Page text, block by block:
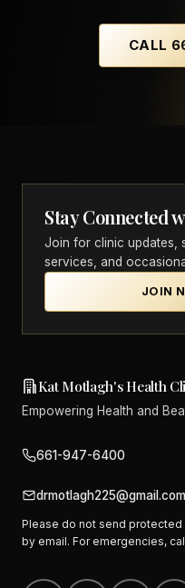
CALL
Stay Connected
Join for clinic updates,
services, and
JOIN
Kat Motlagh's Health
Empowering Health and
661-947-6400
drmotlagh225@gmail.com
Please do not send
by email. For emergencies,